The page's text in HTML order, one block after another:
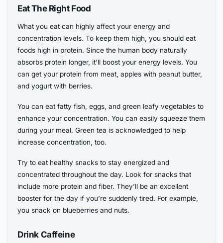
Eat The Right Food
What you eat can highly affect your energy and
concentration levels. To keep them high, you should eat
foods high in protein. Since the human body naturally
absorbs protein longer, it’ll boost your energy levels. You
can get your protein from meat, apples with peanut butter,
and yogurt with berries.
You can eat fatty fish, eggs, and green leafy vegetables to
enhance your concentration. You can easily squeeze them
during your meal. Green tea is acknowledged to help
increase concentration, too.
Try to eat healthy snacks to stay energized and
concentrated throughout the day. Look for snacks that
include more protein and fiber. They’ll be an excellent
booster for the day if you’re suddenly tired. For example,
you snack on blueberries and nuts.
Drink Caffeine